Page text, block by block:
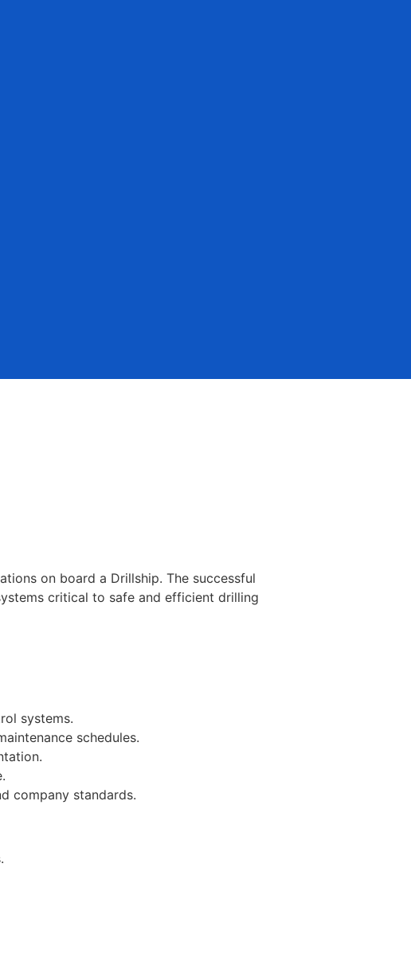
on board a Drillship. The successful
critical to safe and efficient drilling
systems.
schedules.
company standards.